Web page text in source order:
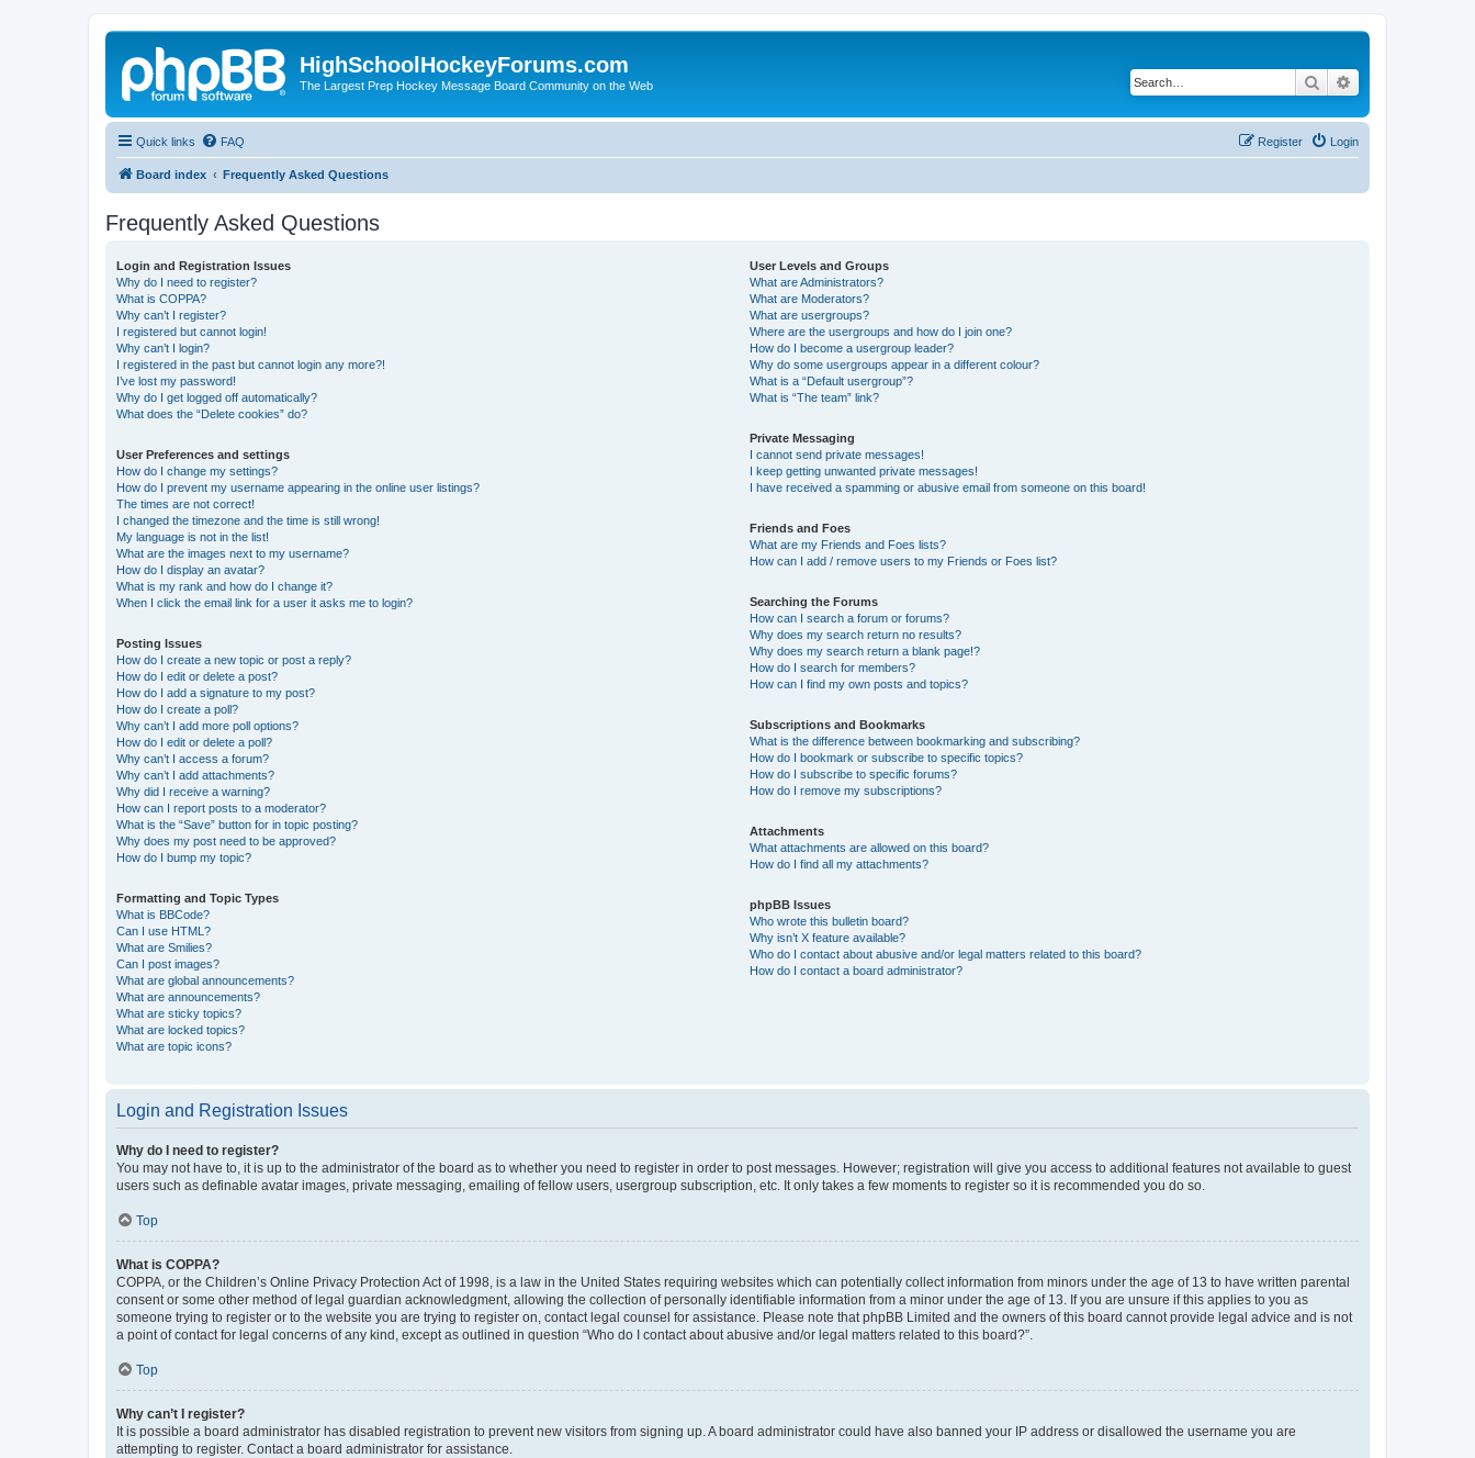
HighSchoolHockeyForums.com
The Largest Prep Hockey Message Board Community on the Web Search
Quick links FAQ Login
Register
Board index Frequently Asked Questions
Frequently Asked Questions
Login and Registration Issues
Why do I need to register?
What is COPPA?
Why can’t I register?
I registered but cannot login!
Why can’t I login?
I registered in the past but cannot login any more?!
I’ve lost my password!
Why do I get logged off automatically?
What does the “Delete cookies” do?
User Preferences and settings
How do I change my settings?
How do I prevent my username appearing in the online user listings?
The times are not correct!
I changed the timezone and the time is still wrong!
My language is not in the list!
What are the images next to my username?
How do I display an avatar?
What is my rank and how do I change it?
When I click the email link for a user it asks me to login?
Posting Issues
How do I create a new topic or post a reply?
How do I edit or delete a post?
How do I add a signature to my post?
How do I create a poll?
Why can’t I add more poll options?
How do I edit or delete a poll?
Why can’t I access a forum?
Why can’t I add attachments?
Why did I receive a warning?
How can I report posts to a moderator?
What is the “Save” button for in topic posting?
Why does my post need to be approved?
How do I bump my topic?
Formatting and Topic Types
What is BBCode?
Can I use HTML?
What are Smilies?
Can I post images?
What are global announcements?
What are announcements?
What are sticky topics?
What are locked topics?
What are topic icons?
User Levels and Groups
What are Administrators?
What are Moderators?
What are usergroups?
Where are the usergroups and how do I join one?
How do I become a usergroup leader?
Why do some usergroups appear in a different colour?
What is a “Default usergroup”?
What is “The team” link?
Private Messaging
I cannot send private messages!
I keep getting unwanted private messages!
I have received a spamming or abusive email from someone on this board!
Friends and Foes
What are my Friends and Foes lists?
How can I add / remove users to my Friends or Foes list?
Searching the Forums
How can I search a forum or forums?
Why does my search return no results?
Why does my search return a blank page!?
How do I search for members?
How can I find my own posts and topics?
Subscriptions and Bookmarks
What is the difference between bookmarking and subscribing?
How do I bookmark or subscribe to specific topics?
How do I subscribe to specific forums?
How do I remove my subscriptions?
Attachments
What attachments are allowed on this board?
How do I find all my attachments?
phpBB Issues
Who wrote this bulletin board?
Why isn’t X feature available?
Who do I contact about abusive and/or legal matters related to this board?
How do I contact a board administrator?
Login and Registration Issues
Why do I need to register?
You may not have to, it is up to the administrator of the board as to whether you need to register in order to post messages. However; registration will give you access to additional features not available to guest
users such as definable avatar images, private messaging, emailing of fellow users, usergroup subscription, etc. It only takes a few moments to register so it is recommended you do so.
Top
What is COPPA?
COPPA, or the Children’s Online Privacy Protection Act of 1998, is a law in the United States requiring websites which can potentially collect information from minors under the age of 13 to have written parental
consent or some other method of legal guardian acknowledgment, allowing the collection of personally identifiable information from a minor under the age of 13. If you are unsure if this applies to you as
someone trying to register or to the website you are trying to register on, contact legal counsel for assistance. Please note that phpBB Limited and the owners of this board cannot provide legal advice and is not
a point of contact for legal concerns of any kind, except as outlined in question “Who do I contact about abusive and/or legal matters related to this board?”.
Top
Why can’t I register?
It is possible a board administrator has disabled registration to prevent new visitors from signing up. A board administrator could have also banned your IP address or disallowed the username you are
attempting to register. Contact a board administrator for assistance.